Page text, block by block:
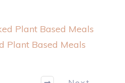
Plant Based Meals